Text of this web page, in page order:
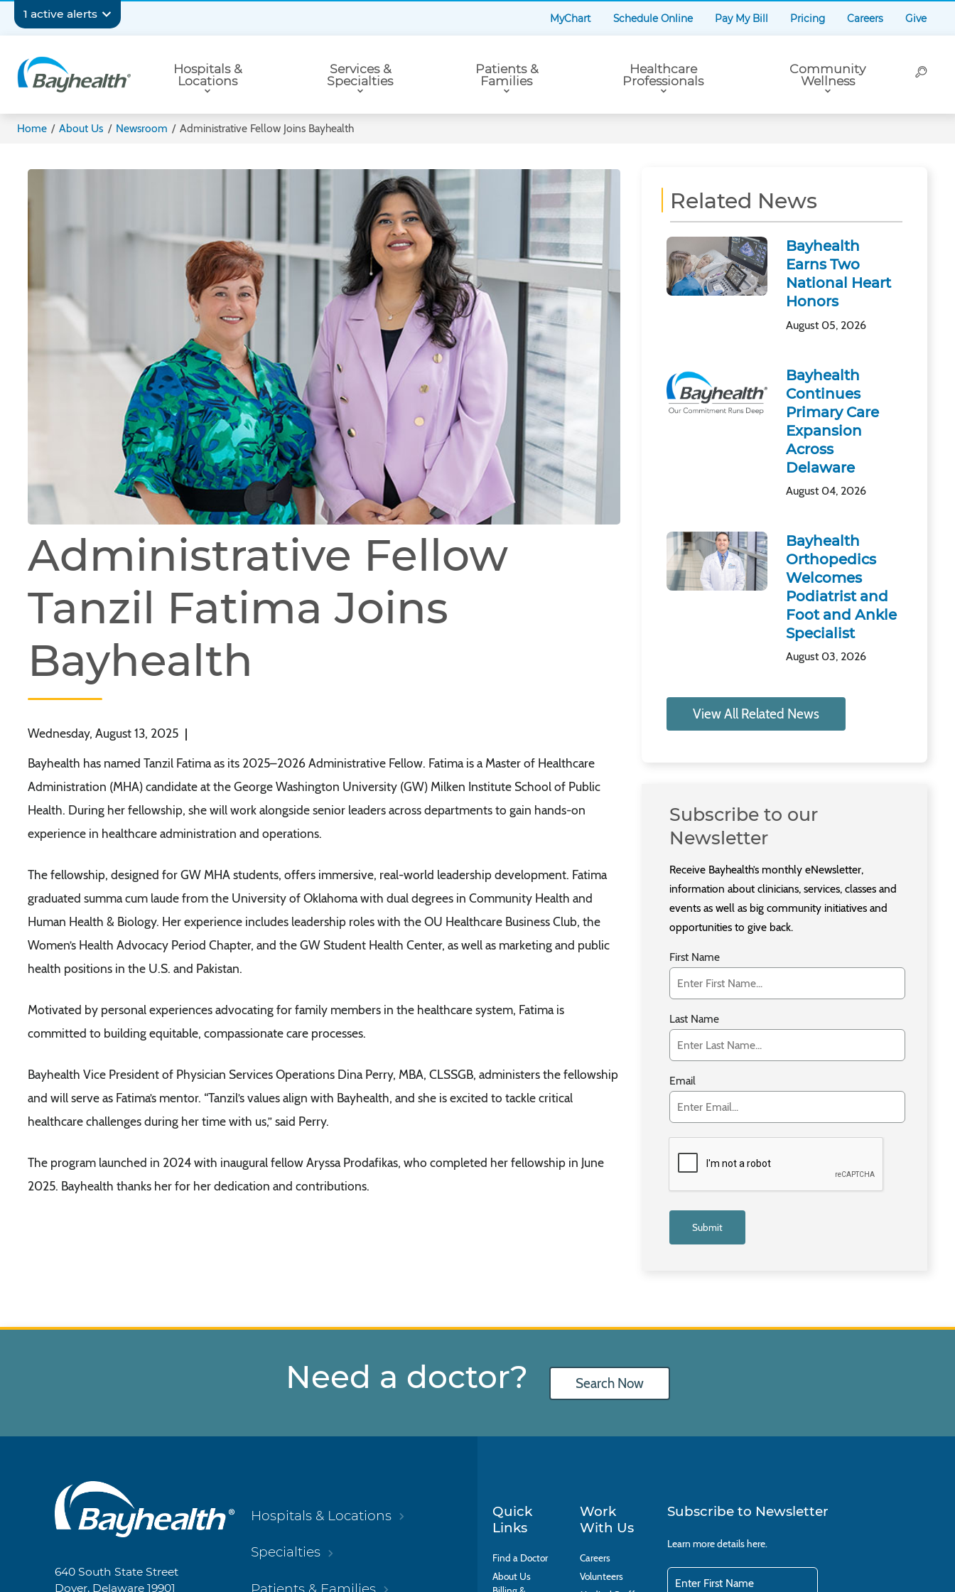
content
1 active alerts
Secondary
Navigation
MyChart Schedule Online Pay My Bill Pricing Careers Give
Navigation
Hospitals &
Locations
Services &
Specialties
Patients &
Families
Healthcare
Professionals
Community
Wellness
Home / About Us / Newsroom / Administrative Fellow Joins Bayhealth
Administrative Fellow
Tanzil Fatima Joins
Bayhealth
Wednesday, August 13, 2025 |
Bayhealth has named Tanzil Fatima as its 2025–2026 Administrative Fellow. Fatima is a Master of Healthcare
Administration (MHA) candidate at the George Washington University (GW) Milken Institute School of Public
Health. During her fellowship, she will work alongside senior leaders across departments to gain hands-on
experience in healthcare administration and operations.
The fellowship, designed for GW MHA students, offers immersive, real-world leadership development. Fatima
graduated summa cum laude from the University of Oklahoma with dual degrees in Community Health and
Human Health & Biology. Her experience includes leadership roles with the OU Healthcare Business Club, the
Women’s Health Advocacy Period Chapter, and the GW Student Health Center, as well as marketing and public
health positions in the U.S. and Pakistan.
Motivated by personal experiences advocating for family members in the healthcare system, Fatima is
committed to building equitable, compassionate care processes.
Bayhealth Vice President of Physician Services Operations Dina Perry, MBA, CLSSGB, administers the fellowship
and will serve as Fatima’s mentor. “Tanzil’s values align with Bayhealth, and she is excited to tackle critical
healthcare challenges during her time with us,” said Perry.
The program launched in 2024 with inaugural fellow Aryssa Prodafikas, who completed her fellowship in June
2025. Bayhealth thanks her for her dedication and contributions.
Related News
Bayhealth
Earns Two
National Heart
Honors
August 05, 2026
Bayhealth
Continues
Primary Care
Expansion
Across
Delaware
August 04, 2026
Bayhealth
Orthopedics
Welcomes
Podiatrist and
Foot and Ankle
Specialist
August 03, 2026
View All Related News
Subscribe to our
Newsletter
Receive Bayhealth’s monthly eNewsletter,
information about clinicians, services, classes and
events as well as big community initiatives and
opportunities to give back.
First Name
Last Name
Email
Need a doctor? Search Now
Main
Footer
Navigation
640 South State Street
Dover, Delaware 19901
Hospitals & Locations
Specialties
Quick
Links
Find a Doctor
About Us
Work
With Us
Careers
Volunteers
Subscribe to Newsletter
Learn more details here.